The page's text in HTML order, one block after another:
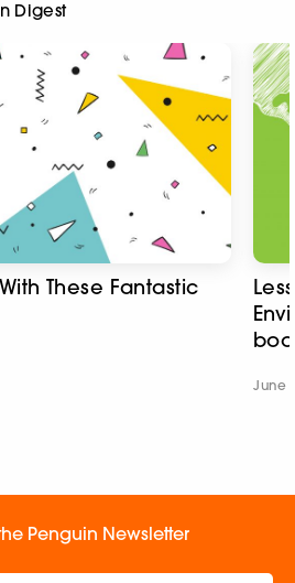
Digest
These Fantastic
June
Penguin Newsletter